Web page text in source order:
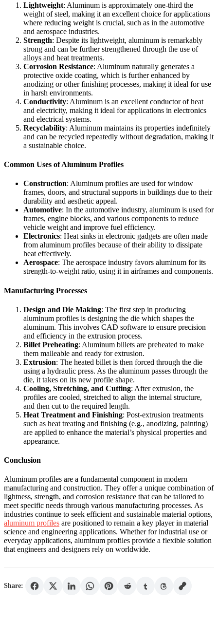
Lightweight: Aluminum is approximately one-third the
weight of steel, making it an excellent choice for applications
where reducing weight is crucial, such as in the automotive
and aerospace industries.
Strength: Despite its lightweight, aluminum is remarkably
strong and can be further strengthened through the use of
alloys and heat treatments.
Corrosion Resistance: Aluminum naturally generates a
protective oxide coating, which is further enhanced by
anodizing or other finishing processes, making it ideal for use
in harsh environments.
Conductivity: Aluminum is an excellent conductor of heat
and electricity, making it ideal for applications in electronics
and electrical systems.
Recyclability: Aluminum maintains its properties indefinitely
and can be recycled repeatedly without degradation, making it
a sustainable choice.
Common Uses of Aluminum Profiles
Construction: Aluminum profiles are used for window
frames, doors, and structural supports in buildings due to their
durability and aesthetic appeal.
Automotive: In the automotive industry, aluminum is used for
frames, engine blocks, and various components to reduce
vehicle weight and improve fuel efficiency.
Electronics: Heat sinks in electronic gadgets are often made
from aluminum profiles because of their ability to dissipate
heat effectively.
Aerospace: The aerospace industry favors aluminum for its
strength-to-weight ratio, using it in airframes and components.
Manufacturing Processes
Design and Die Making: The first step in producing
aluminum profiles is designing the die which shapes the
aluminum. This involves CAD software to ensure precision
and efficiency in the extrusion process.
Billet Preheating: Aluminum billets are preheated to make
them malleable and ready for extrusion.
Extrusion: The heated billet is then forced through the die
using a hydraulic press. As the aluminum passes through the
die, it takes on its new profile shape.
Cooling, Stretching, and Cutting: After extrusion, the
profiles are cooled, stretched to align the internal structure,
and then cut to the required length.
Heat Treatment and Finishing: Post-extrusion treatments
such as heat treating and finishing (e.g., anodizing, painting)
are applied to enhance the material’s physical properties and
appearance.
Conclusion
Aluminum profiles are a fundamental component in modern
manufacturing and construction. They offer a unique combination of
lightness, strength, and corrosion resistance that can be tailored to
meet specific needs through various manufacturing processes. As
industries continue to seek efficient and sustainable material options,
aluminum profiles are positioned to remain a key player in material
science and engineering applications. Whether for industrial use or
everyday applications, aluminum profiles provide a flexible solution
that engineers and designers rely on worldwide.
Share: